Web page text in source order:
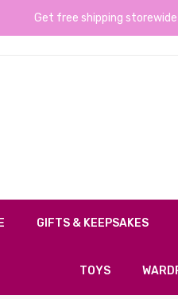
Get free shipping
GIFTS & KEEPSAKES
TOYS